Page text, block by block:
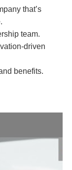
that’s
team.
driven
benefits.